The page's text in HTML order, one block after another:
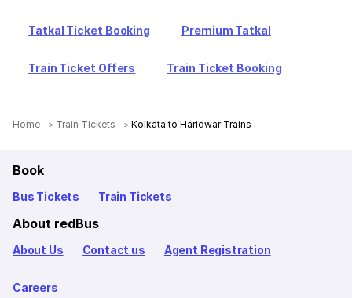
Tatkal Ticket Booking Premium Tatkal
Train Ticket Offers Train Ticket Booking
Home Train Tickets Kolkata to Haridwar Trains
Book
Bus Tickets Train Tickets
About redBus
About Us Contact us Agent Registration
Careers